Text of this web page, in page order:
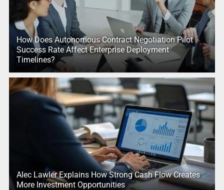
How Does Autonomous Contract Negotiation Pilot
Success Rate Affect Enterprise Deployment
Timelines?
Alec Lawler Explains How Strong Cash Flow Creates
More Investment Opportunities